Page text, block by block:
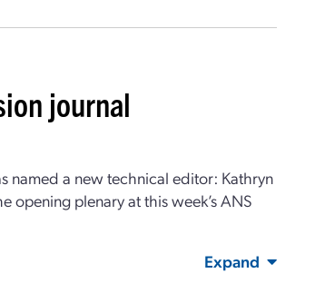
journal
named a new technical editor: Kathryn
opening plenary at this week’s ANS
Expand